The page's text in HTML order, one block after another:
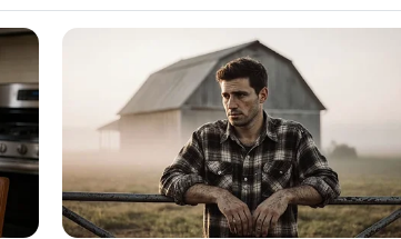
of collaborating with esteemed actors like
the screen with these seasoned
exceptional talent but also served to